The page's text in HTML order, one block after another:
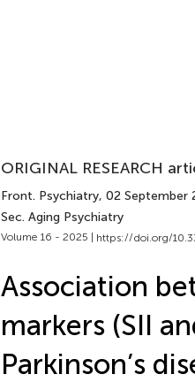
ORIGINAL RESEARCH
Front. Psychiatry, 02 September
Sec. Aging Psychiatry
Volume 16 - 2025 | https://doi.org/
Association
markers (SII
Parkinson’s